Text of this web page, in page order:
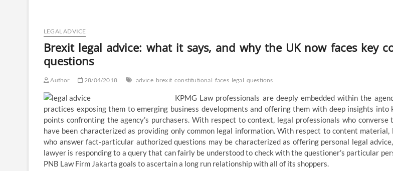
it
and
why
the
now
faces
key
constitutional
questions
LEGAL ADVICE
Brexit legal advice: what it says, and why the UK now faces key
questions
Author 28/04/2018 advice brexit constitutional faces legal questions
KPMG Law professionals are deeply embedded within the
practices exposing them to emerging business developments and offering them with deep insights into
points confronting the agency’s purchasers. With respect to context, legal professionals who converse
have been characterized as providing only common legal information. With respect to content material,
who answer fact-particular authorized questions may be characterized as offering personal legal
lawyer is responding to a query that can fairly be understood to check with the questioner’s particular
PNB Law Firm Jakarta goals to ascertain a long run relationship with all of its shoppers.